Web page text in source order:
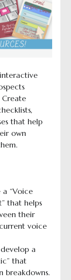
that help
own
“Voice
that helps
their
voice
a
that
breakdowns.